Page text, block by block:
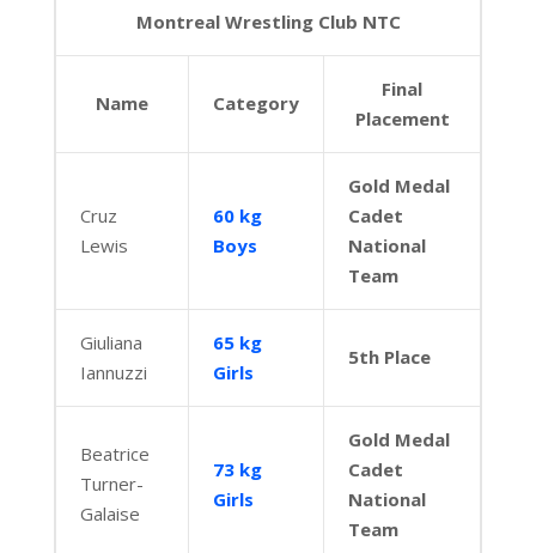
Montreal Wrestling Club NTC
Name Category
Final
Placement
Cruz
Lewis
60 kg
Boys
Gold Medal
Cadet
National
Team
Giuliana
Iannuzzi
65 kg
Girls
5th Place
Beatrice
Turner-
Galaise
73 kg
Girls
Gold Medal
Cadet
National
Team